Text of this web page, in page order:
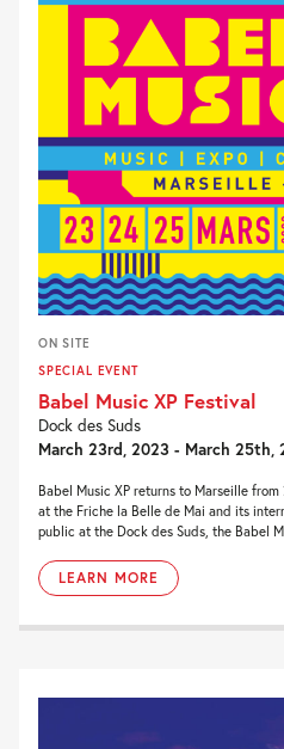
ON SITE
SPECIAL EVENT
Babel Music XP Festival
Dock des Suds
March 23rd, 2023 - March 25th,
Babel Music XP returns to Marseille
at the Friche la Belle de Mai and its
public at the Dock des Suds, the Babel
LEARN MORE